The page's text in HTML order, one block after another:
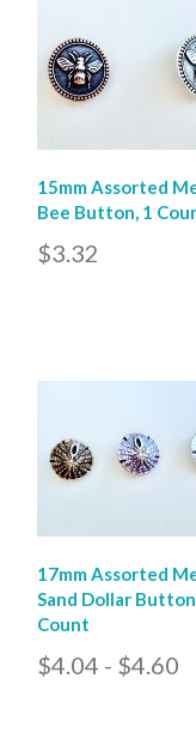
15mm Assorted
Bee Button, 1
$3.32
17mm Assorted
Sand Dollar
Count
$4.04 - $4.60